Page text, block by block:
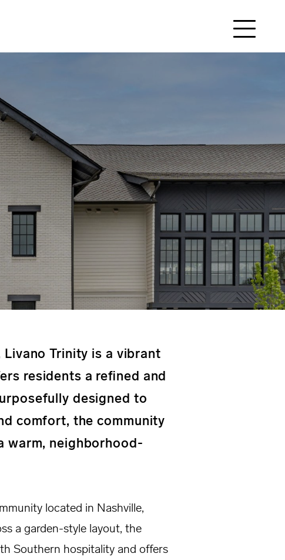
Livano Trinity is a vibrant
residents a refined and
designed to
comfort, the community
warm, neighborhood-
located in Nashville,
a garden-style layout, the
Southern hospitality and offers